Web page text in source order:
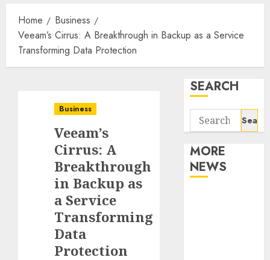
Home
Business
Veeam’s Cirrus: A Breakthrough in Backup as a Service
Transforming Data Protection
Business
Veeam’s
Cirrus: A
Breakthrough
in Backup as
a Service
Transforming
Data
Protection
SEARCH
Search
for:
MORE
NEWS